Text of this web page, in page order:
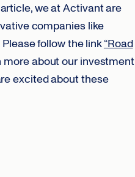
we at Activant are
companies like
Please follow the link“Road
about our investment
excited about these